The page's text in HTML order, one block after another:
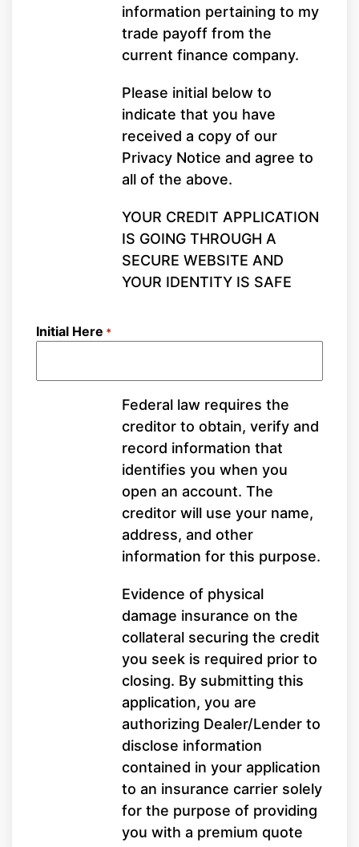
information pertaining to my
trade payoff from the
current finance company.
Please initial below to
indicate that you have
received a copy of our
Privacy Notice and agree to
all of the above.
YOUR CREDIT APPLICATION
IS GOING THROUGH A
SECURE WEBSITE AND
YOUR IDENTITY IS SAFE
Initial Here *
Federal law requires the
creditor to obtain, verify and
record information that
identifies you when you
open an account. The
creditor will use your name,
address, and other
information for this purpose.
Evidence of physical
damage insurance on the
collateral securing the credit
you seek is required prior to
closing. By submitting this
application, you are
authorizing Dealer/Lender to
disclose information
contained in your application
to an insurance carrier solely
for the purpose of providing
you with a premium quote